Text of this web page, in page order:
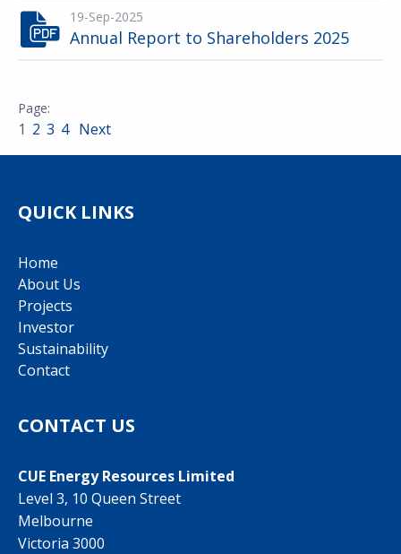
19-Sep-2025
Annual Report to Shareholders 2025
1 2 3 4 Next
QUICK LINKS
Home
About Us
Projects
Investor
Sustainability
Contact
CONTACT US
CUE Energy Resources Limited
Level 3, 10 Queen Street
Melbourne
Victoria 3000